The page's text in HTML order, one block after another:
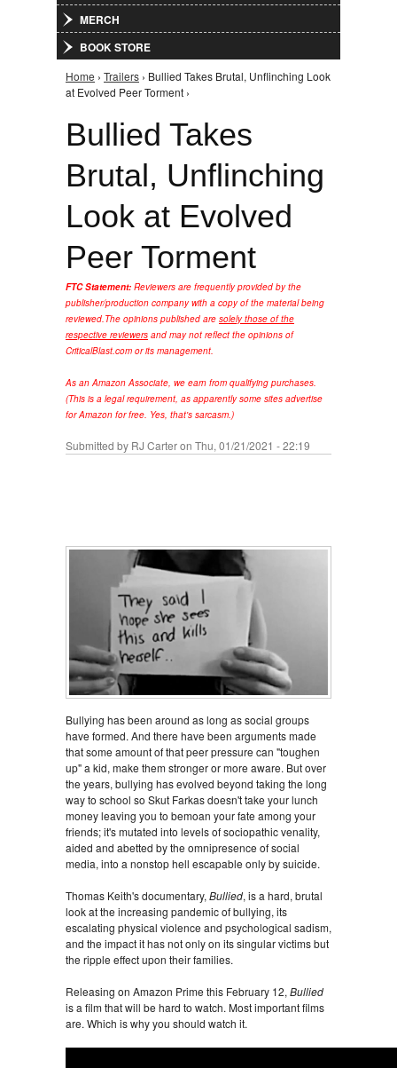
MERCH
BOOK STORE
You are here
Home › Trailers › Bullied Takes Brutal, Unflinching Look
at Evolved Peer Torment ›
Bullied Takes
Brutal, Unflinching
Look at Evolved
Peer Torment
FTC Statement: Reviewers are frequently provided by the
publisher/production company with a copy of the material being
reviewed.The opinions published are solely those of the
respective reviewers and may not reflect the opinions of
CriticalBlast.com or its management.
As an Amazon Associate, we earn from qualifying purchases.
(This is a legal requirement, as apparently some sites advertise
for Amazon for free. Yes, that's sarcasm.)
Submitted by RJ Carteron Thu, 01/21/2021 - 22:19
Bullying has been around as long as social groups
have formed. And there have been arguments made
that some amount of that peer pressure can "toughen
up" a kid, make them stronger or more aware. But over
the years, bullying has evolved beyond taking the long
way to school so Skut Farkas doesn't take your lunch
money leaving you to bemoan your fate among your
friends; it's mutated into levels of sociopathic venality,
aided and abetted by the omnipresence of social
media, into a nonstop hell escapable only by suicide.
Thomas Keith's documentary, Bullied, is a hard, brutal
look at the increasing pandemic of bullying, its
escalating physical violence and psychological sadism,
and the impact it has not only on its singular victims but
the ripple effect upon their families.
Releasing on Amazon Prime this February 12, Bullied
is a film that will be hard to watch. Most important films
are. Which is why you should watch it.